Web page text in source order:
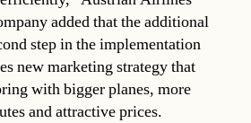
added that the additional
step in the implementation
new marketing strategy that
with bigger planes, more
and attractive prices.